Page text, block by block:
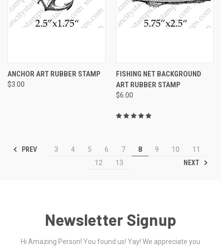
ANCHOR ART RUBBER STAMP
$3.00
FISHING NET BACKGROUND
ART RUBBER STAMP
$6.00
PREV 3 4 5 6 7 8 9 10
11
12
13 NEXT
Newsletter Signup
Hi Amazing Person! You found us! Yay! We appreciate you